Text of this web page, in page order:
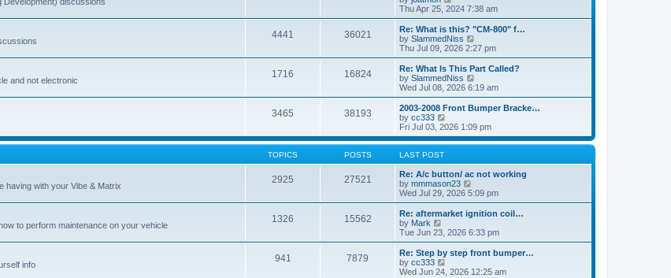
t
t
p
o
s
a
t
e
s
t
p
o
s
i
e
w
t
h
l
a
t
e
t
o
s
Thu Apr 25, 2024 7:38 am
4441 36021
Re: What is this? "CM-800" f…
by SlammedNiss
i
e
w
h
a
t
e
s
s
t
Thu Jul 09, 2026 2:27 pm
and not electronic
1716 16824
Re: What Is This Part Called?
by SlammedNiss
i
e
w
h
e
l
t
e
t
o
s
t
Wed Jul 08, 2026 6:19 am
3465 38193
2003-2008 Front Bumper Bracke…
by cc333
i
e
w
h
e
l
a
t
e
t
s
Fri Jul 03, 2026 1:09 pm
TOPICS POSTS LAST POST
having with your Vibe & Matrix
2925 27521
Re: A/c button/ ac not working
by mmmason23
i
e
w
t
h
l
a
t
Wed Jul 29, 2026 5:09 pm
to perform maintenance on your vehicle
1326 15562
Re: aftermarket ignition coil…
by Mark
i
e
w
t
h
Tue Jun 23, 2026 6:33 pm
info
941 7879
Re: Step by step front bumper…
by cc333
Wed Jun 24, 2026 12:25 am